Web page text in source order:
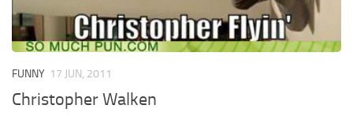
FUNNY 17 JUN, 2011
Christopher Walken